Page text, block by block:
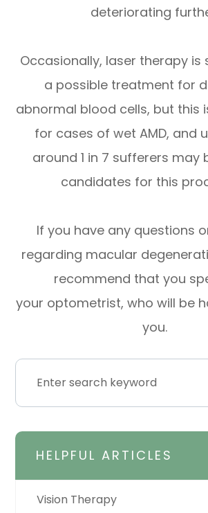
deteriorating
Occasionally, laser therapy is
a possible treatment for
abnormal blood cells, but this
for cases of wet AMD, and
around 1 in 7 sufferers may
candidates for this
If you have any questions
regarding macular
recommend that you
your optometrist, who will be
you.
HELPFUL ARTICLES
Vision Therapy